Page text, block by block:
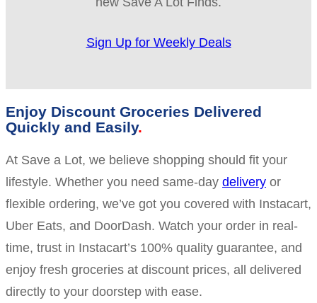
Sign Up for Weekly Deals
Enjoy Discount Groceries Delivered
Quickly and Easily
At Save a Lot, we believe shopping should fit your
lifestyle. Whether you need same-day delivery or
flexible ordering, we’ve got you covered with Instacart,
Uber Eats, and DoorDash. Watch your order in real-
time, trust in Instacart’s 100% quality guarantee, and
enjoy fresh groceries at discount prices, all delivered
directly to your doorstep with ease.